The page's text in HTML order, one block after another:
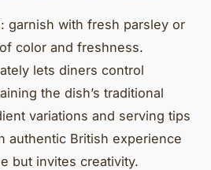
garnish with fresh parsley or
color and freshness.
lets diners control
the dish’s traditional
variations and serving tips
authentic British experience
but invites creativity.